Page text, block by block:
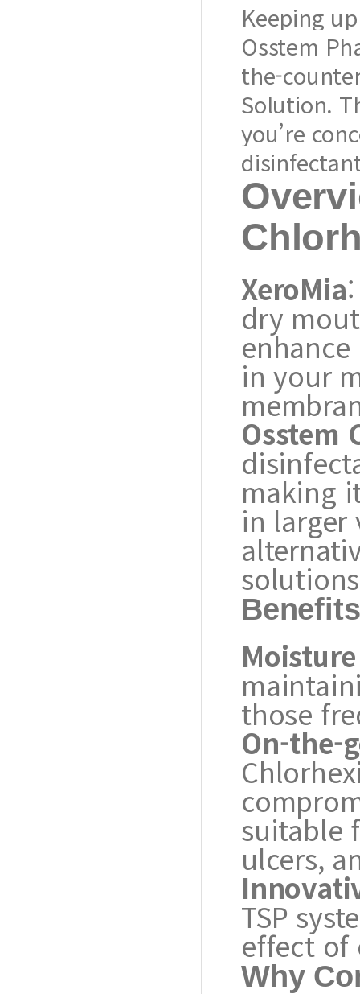
Keeping
Osstem
the-
Solution.
you’re
XeroMia
dry
in your
Osstem
making
in larger
those
On-the-
suitable
ulcers,
TSP
effect of
Why